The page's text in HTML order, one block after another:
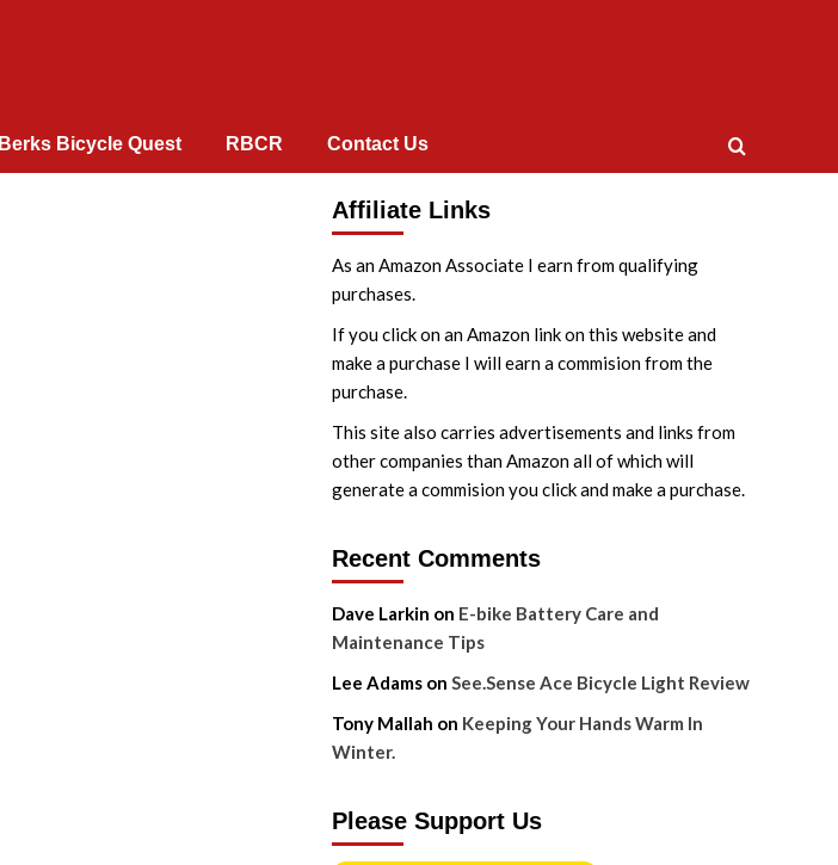
Berks Bicycle Quest RBCR Contact Us
Affiliate Links
As an Amazon Associate I earn from qualifying
purchases.
If you click on an Amazon link on this website and
make a purchase I will earn a commision from the
purchase.
This site also carries advertisements and links from
other companies than Amazon all of which will
generate a commision you click and make a purchase.
Recent Comments
Dave Larkin on E-bike Battery Care and
Maintenance Tips
Lee Adamson See.Sense Ace Bicycle Light Review
Tony Mallah on Keeping Your Hands Warm In
Winter.
Please Support Us